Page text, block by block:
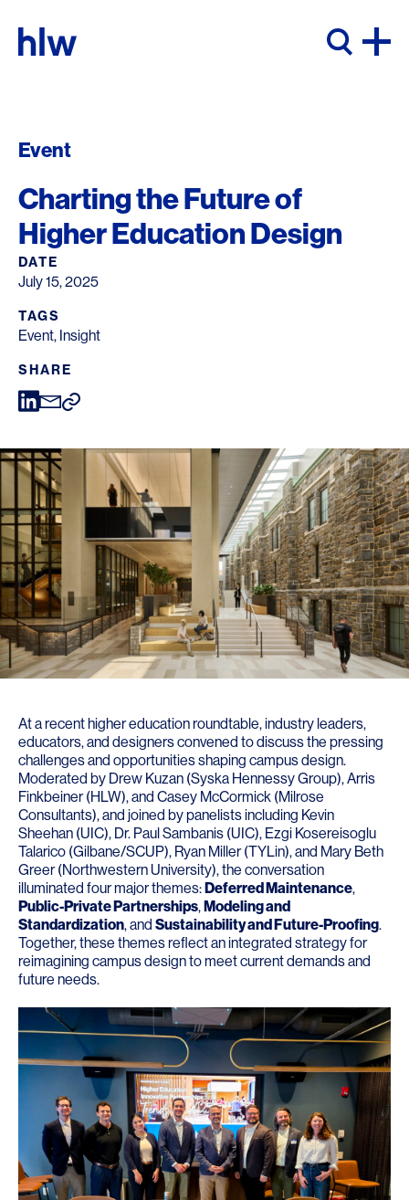
Event
Charting the Future of
Higher Education Design
DATE
July 15, 2025
TAGS
Event, Insight
SHARE
At a recent higher education roundtable, industry leaders,
educators, and designers convened to discuss the pressing
challenges and opportunities shaping campus design.
Moderated by Drew Kuzan (Syska Hennessy Group),Arris
Finkbeiner(HLW), and Casey McCormick (Milrose
Consultants), and joined by panelists including Kevin
Sheehan (UIC), Dr. Paul Sambanis (UIC), Ezgi Kosereisoglu
Talarico (Gilbane/SCUP), Ryan Miller(TYLin), and Mary Beth
Greer(Northwestern University), the conversation
illuminated four major themes:Deferred Maintenance,
Public-Private Partnerships,Modeling and
Standardization, and Sustainability and Future-Proofing.
Together, these themes reflect an integrated strategy for
reimagining campus design to meet current demands and
future needs.